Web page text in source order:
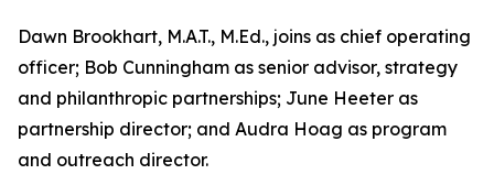
Dawn Brookhart, M.A.T., M.Ed., joins as chief operating
officer; Bob Cunningham as senior advisor, strategy
and philanthropic partnerships; June Heeter as
partnership director; and Audra Hoag as program
and outreach director.